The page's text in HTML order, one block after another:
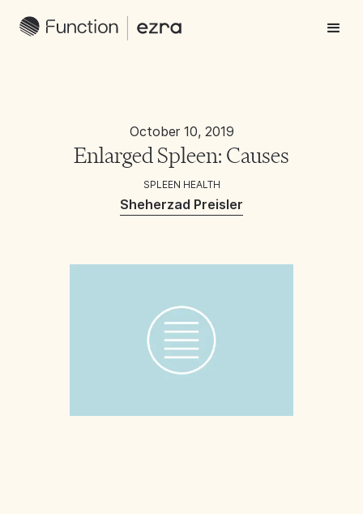
October 10, 2019
Enlarged Spleen: Causes
SPLEEN HEALTH
Sheherzad Preisler